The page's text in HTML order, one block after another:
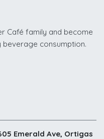
Café family and become
consumption.
Emerald Ave, Ortigas